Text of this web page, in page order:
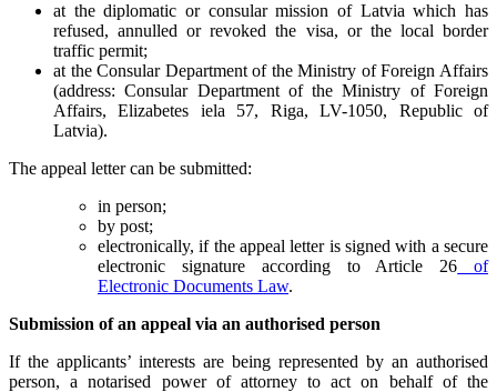
at the diplomatic or consular mission of Latvia which has
refused, annulled or revoked the visa, or the local border
traffic permit;
at the Consular Department of the Ministry of Foreign Affairs
(address: Consular Department of the Ministry of Foreign
Affairs, Elizabetes iela 57, Riga, LV-1050, Republic of
Latvia).
The appeal letter can be submitted:
in person;
by post;
electronically, if the appeal letter is signed with a secure
electronic signature according to Article 26 of
Electronic Documents Law.
Submission of an appeal via an authorised person
If the applicants’ interests are being represented by an authorised
person, a notarised power of attorney to act on behalf of the